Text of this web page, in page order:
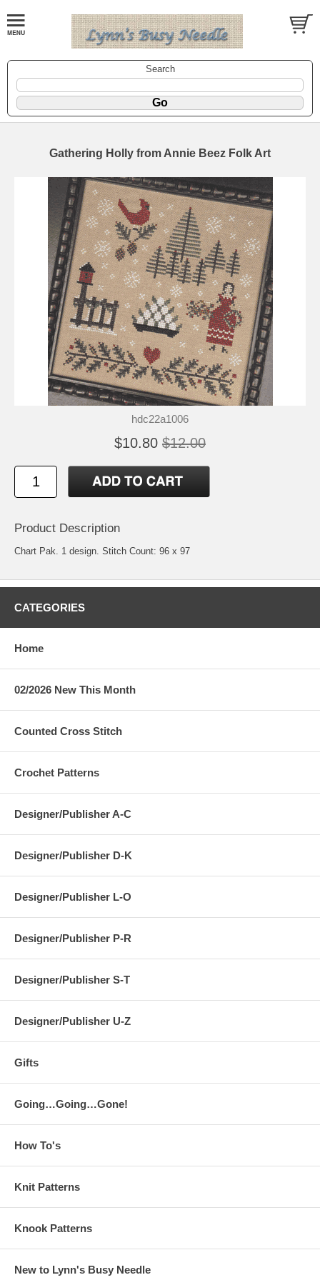
Search
Gathering Holly from Annie Beez Folk Art
hdc22a1006
$10.80 $12.00
Product Description
Chart Pak. 1 design. Stitch Count: 96 x 97
CATEGORIES
Home
02/2026 New This Month
Counted Cross Stitch
Crochet Patterns
Designer/Publisher A-C
Designer/Publisher D-K
Designer/Publisher L-O
Designer/Publisher P-R
Designer/Publisher S-T
Designer/Publisher U-Z
Gifts
Going…Going…Gone!
How To's
Knit Patterns
Knook Patterns
New to Lynn's Busy Needle